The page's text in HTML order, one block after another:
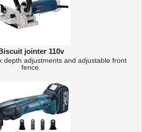
jointer 110v
depth adjustments and adjustable front
fence.